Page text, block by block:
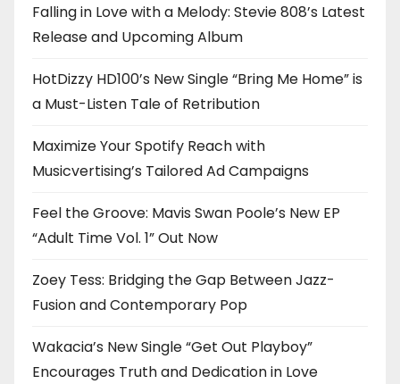
Falling in Love with a Melody: Stevie 808’s Latest
Release and Upcoming Album
HotDizzy HD100’s New Single “Bring Me Home” is
a Must-Listen Tale of Retribution
Maximize Your Spotify Reach with
Musicvertising’s Tailored Ad Campaigns
Feel the Groove: Mavis Swan Poole’s New EP
“Adult Time Vol. 1” Out Now
Zoey Tess: Bridging the Gap Between Jazz-
Fusion and Contemporary Pop
Wakacia’s New Single “Get Out Playboy”
Encourages Truth and Dedication in Love